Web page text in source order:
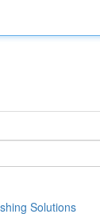
Solutions